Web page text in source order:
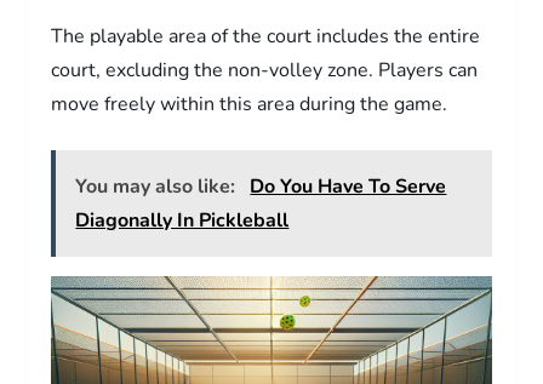
The playable area of the court includes the entire
court, excluding the non-volley zone. Players can
move freely within this area during the game.
You may also like:
Do You Have To Serve
Diagonally In Pickleball